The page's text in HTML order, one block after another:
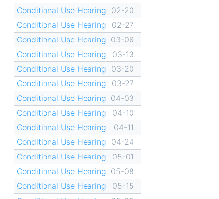
Conditional Use Hearing
02-20
Conditional Use Hearing
02-27
Conditional Use Hearing 03-06
Conditional Use Hearing
03-13
Conditional Use Hearing
03-20
Conditional Use Hearing
03-27
Conditional Use Hearing 04-03
Conditional Use Hearing
04-10
Conditional Use Hearing
04-11
Conditional Use Hearing
04-24
Conditional Use Hearing
05-01
Conditional Use Hearing 05-08
Conditional Use Hearing
05-15